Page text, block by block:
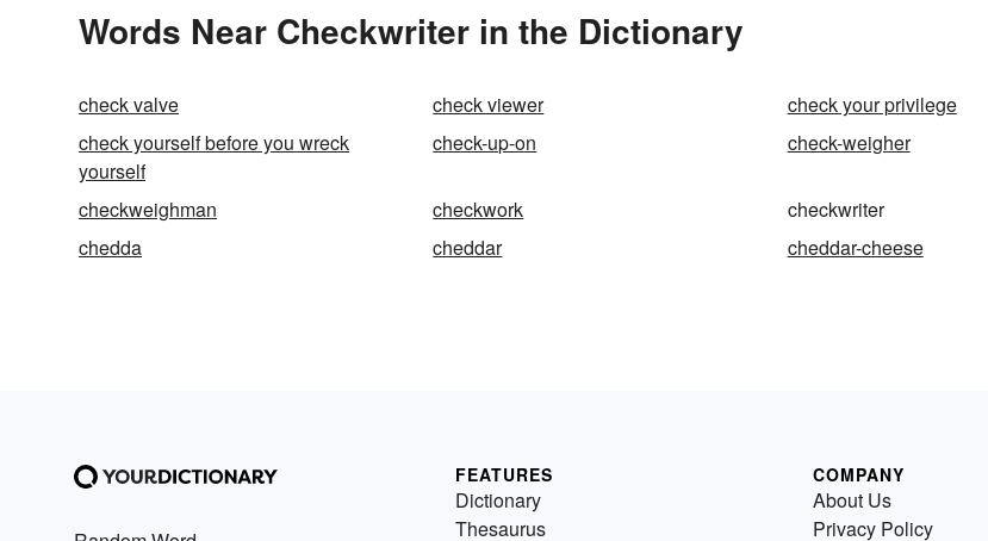
Words Near Checkwriter in the Dictionary
check valve check viewer
check your privilege
check yourself before you wreck
yourself
check-up-on check-weigher
checkweighman checkwork
checkwriter
chedda
cheddar cheddar-cheese
FEATURES
Dictionary
Thesaurus
COMPANY
About Us
Privacy Policy